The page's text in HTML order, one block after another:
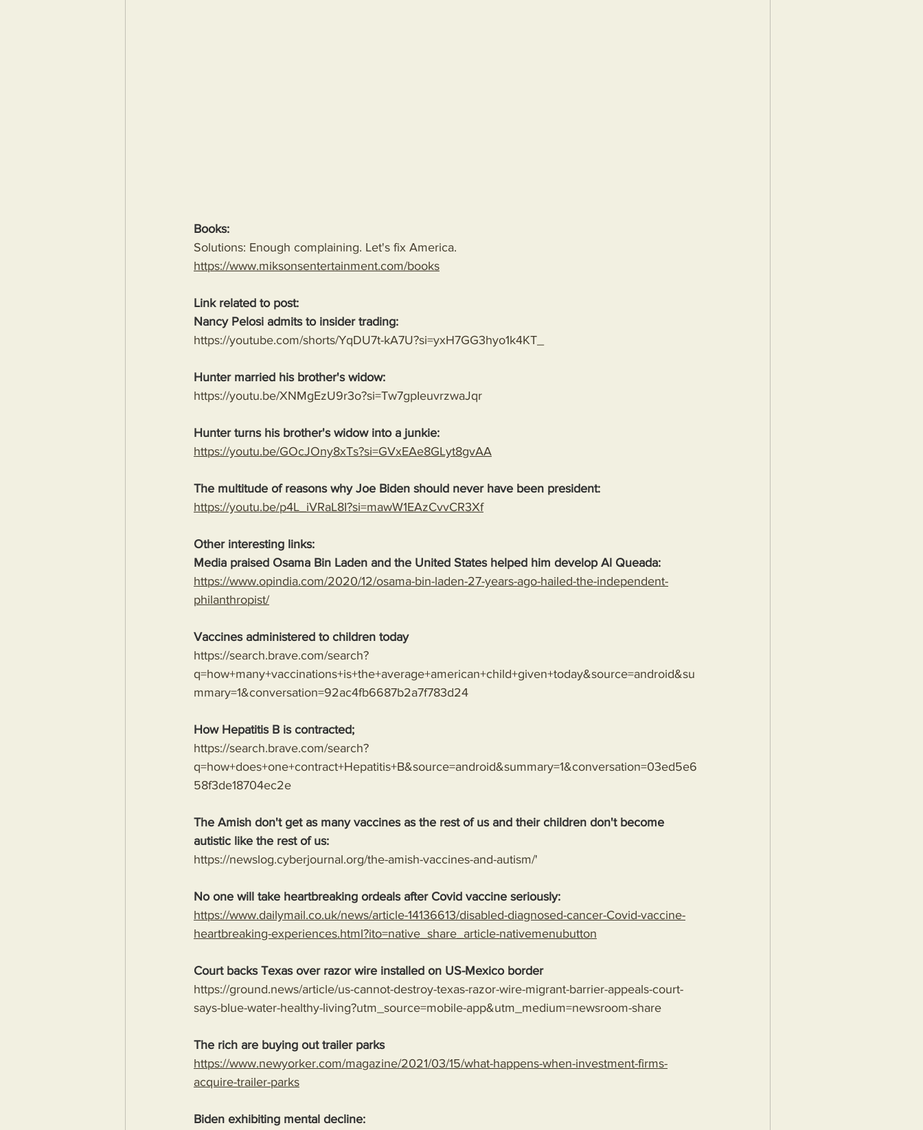
Books:
Solutions: Enough complaining. Let's fix America.
https://www.miksonsentertainment.com/books
Link related to post:
Nancy Pelosi admits to insider trading:
https://youtube.com/shorts/YqDU7t-kA7U?si=yxH7GG3hyo1k4KT_
Hunter married his brother's widow:
https://youtu.be/XNMgEzU9r3o?si=Tw7gpIeuvrzwaJqr
Hunter turns his brother's widow into a junkie:
https://youtu.be/GOcJOny8xTs?si=GVxEAe8GLyt8gvAA
The multitude of reasons why Joe Biden should never have been president:
https://youtu.be/p4L_iVRaL8I?si=mawW1EAzCvvCR3Xf
Other interesting links:
Media praised Osama Bin Laden and the United States helped him develop Al Queada:
https://www.opindia.com/2020/12/osama-bin-laden-27-years-ago-hailed-the-independent-
philanthropist/
Vaccines administered to children today
https://search.brave.com/search?
q=how+many+vaccinations+is+the+average+american+child+given+today&source=android&su
mmary=1&conversation=92ac4fb6687b2a7f783d24
How Hepatitis B is contracted;
https://search.brave.com/search?
q=how+does+one+contract+Hepatitis+B&source=android&summary=1&conversation=03ed5e6
58f3de18704ec2e
The Amish don't get as many vaccines as the rest of us and their children don't become
autistic like the rest of us:
https://newslog.cyberjournal.org/the-amish-vaccines-and-autism/'
No one will take heartbreaking ordeals after Covid vaccine seriously:
https://www.dailymail.co.uk/news/article-14136613/disabled-diagnosed-cancer-Covid-vaccine-
heartbreaking-experiences.html?ito=native_share_article-nativemenubutton
Court backs Texas over razor wire installed on US-Mexico border
https://ground.news/article/us-cannot-destroy-texas-razor-wire-migrant-barrier-appeals-court-
says-blue-water-healthy-living?utm_source=mobile-app&utm_medium=newsroom-share
The rich are buying out trailer parks
https://www.newyorker.com/magazine/2021/03/15/what-happens-when-investment-firms-
acquire-trailer-parks
Biden exhibiting mental decline: